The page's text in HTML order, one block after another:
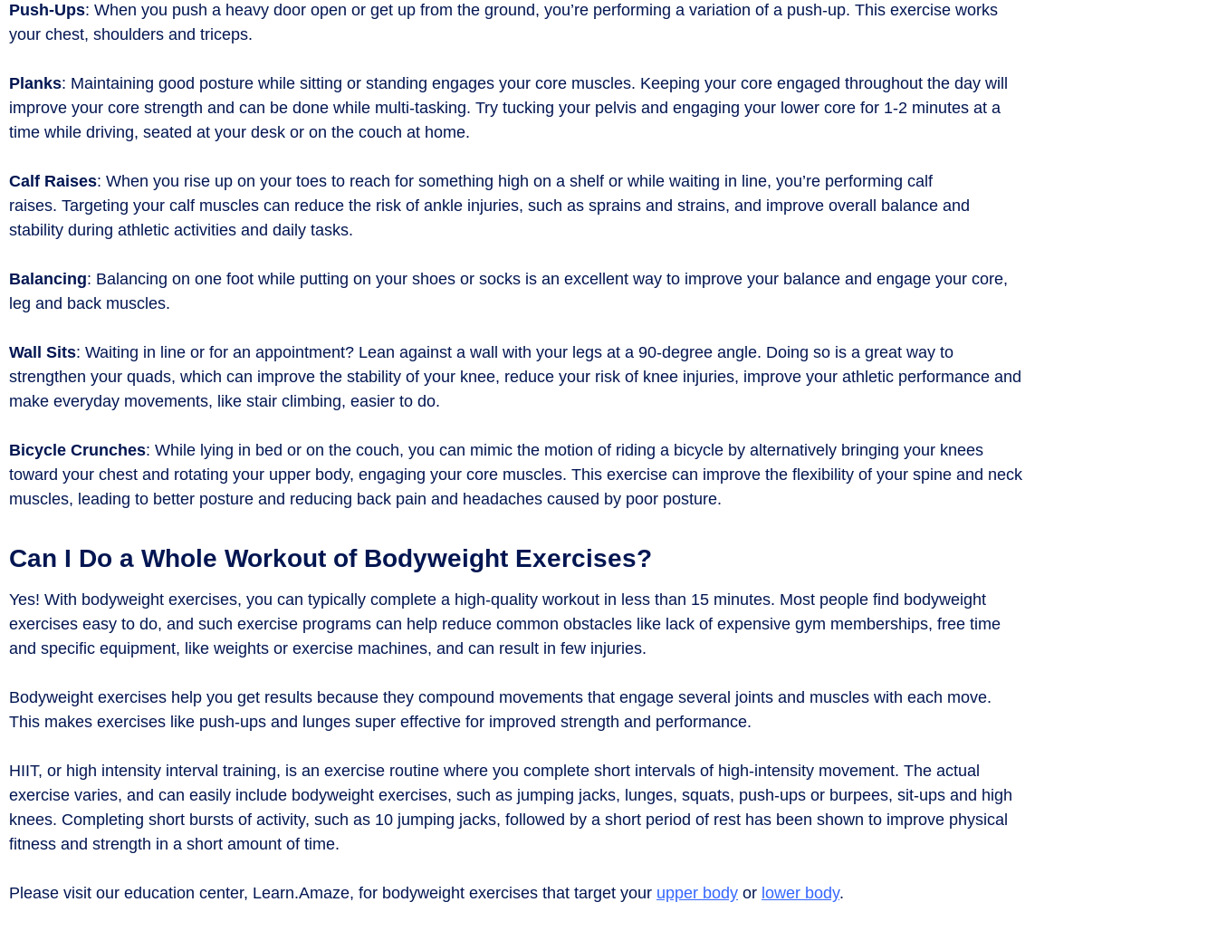
Push-Ups: When you push a heavy door open or get up from the ground, you’re performing a variation of a push-up. This exercise works
your chest, shoulders and triceps.
Planks: Maintaining good posture while sitting or standing engages your core muscles. Keeping your core engaged throughout the day will
improve your core strength and can be done while multi-tasking. Try tucking your pelvis and engaging your lower core for 1-2 minutes at a
time while driving, seated at your desk or on the couch at home.
Calf Raises: When you rise up on your toes to reach for something high on a shelf or while waiting in line, you’re performing calf
raises. Targeting your calf muscles can reduce the risk of ankle injuries, such as sprains and strains, and improve overall balance and
stability during athletic activities and daily tasks.
Balancing: Balancing on one foot while putting on your shoes or socks is an excellent way to improve your balance and engage your core,
leg and back muscles.
Wall Sits: Waiting in line or for an appointment? Lean against a wall with your legs at a 90-degree angle. Doing so is a great way to
strengthen your quads, which can improve the stability of your knee, reduce your risk of knee injuries, improve your athletic performance and
make everyday movements, like stair climbing, easier to do.
Bicycle Crunches: While lying in bed or on the couch, you can mimic the motion of riding a bicycle by alternatively bringing your knees
toward your chest and rotating your upper body, engaging your core muscles. This exercise can improve the flexibility of your spine and neck
muscles, leading to better posture and reducing back pain and headaches caused by poor posture.
Can I Do a Whole Workout of Bodyweight Exercises?
Yes! With bodyweight exercises, you can typically complete a high-quality workout in less than 15 minutes. Most people find bodyweight
exercises easy to do, and such exercise programs can help reduce common obstacles like lack of expensive gym memberships, free time
and specific equipment, like weights or exercise machines, and can result in few injuries.
Bodyweight exercises help you get results because they compound movements that engage several joints and muscles with each move.
This makes exercises like push-ups and lunges super effective for improved strength and performance.
HIIT, or high intensity interval training, is an exercise routine where you complete short intervals of high-intensity movement. The actual
exercise varies, and can easily include bodyweight exercises, such as jumping jacks, lunges, squats, push-ups or burpees, sit-ups and high
knees. Completing short bursts of activity, such as 10 jumping jacks, followed by a short period of rest has been shown to improve physical
fitness and strength in a short amount of time.
Please visit our education center, Learn.Amaze, for bodyweight exercises that target your upper body or lower body.